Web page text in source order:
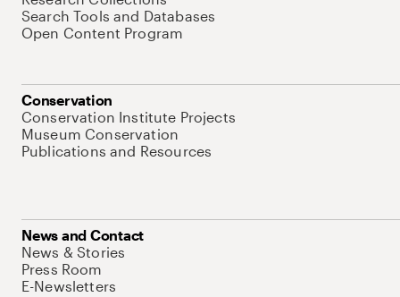
Search Tools and Databases
Open Content Program
Conservation
Conservation Institute Projects
Museum Conservation
Publications and Resources
News and Contact
News & Stories
Press Room
E-Newsletters